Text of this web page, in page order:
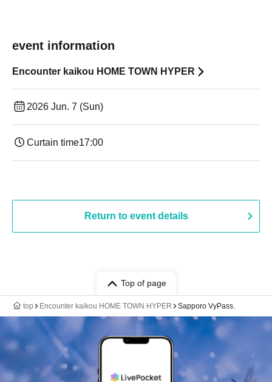
event information
Encounter kaikou HOME TOWN HYPER
2026 Jun. 7 (Sun)
Curtain time17:00
Return to event details
Top of page
top Encounter kaikou HOME TOWN HYPER Sapporo VyPass.